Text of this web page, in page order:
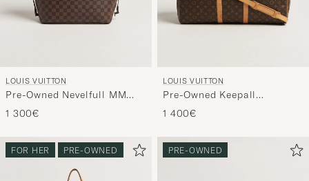
LOUIS VUITTON
Pre-Owned Nevelfull MM
Damier Ebene
1 300€
LOUIS VUITTON
Pre-Owned Keepall
Bandouliére 55 Monogram
1 400€
FOR HER PRE-OWNED PRE-OWNED